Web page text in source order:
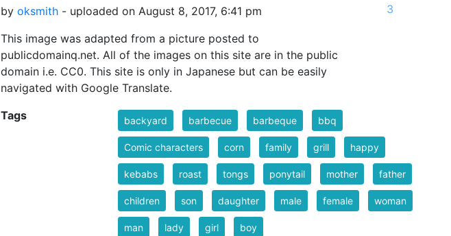
by oksmith - uploaded on August 8, 2017, 6:41 pm
This image was adapted from a picture posted to
publicdomainq.net. All of the images on this site are in the public
domain i.e. CC0. This site is only in Japanese but can be easily
navigated with Google Translate.
3
Tags backyard barbecue barbeque bbq
Comic characters corn family grill happy
kebabs roast tongs ponytail mother father
children son daughter male female woman
man lady girl boy